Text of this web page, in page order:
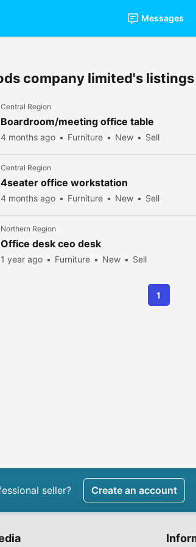
Messages
company limited's listings
Central Region
Boardroom/meeting office table
4 months ago Furniture New Sell
Central Region
4seater office workstation
4 months ago Furniture New Sell
Northern Region
Office desk ceo desk
1 year ago Furniture New Sell
1
seller? Create an account